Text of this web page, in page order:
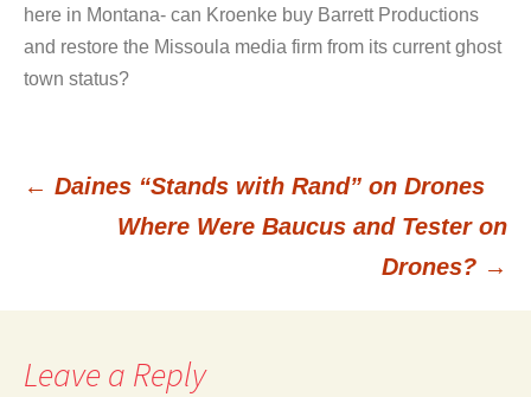
here in Montana- can Kroenke buy Barrett Productions
and restore the Missoula media firm from its current ghost
town status?
navigation
← Daines “Stands with Rand” on Drones
Where Were Baucus and Tester on
Drones? →
Leave a Reply